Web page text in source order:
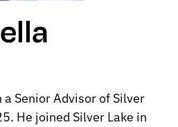
a Senior Advisor of Silver
He joined Silver Lake in